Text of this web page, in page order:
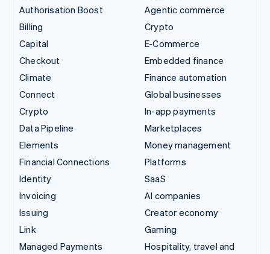
Authorisation Boost
Billing
Capital
Checkout
Climate
Connect
Crypto
Data Pipeline
Elements
Financial Connections
Identity
Invoicing
Issuing
Link
Managed Payments
Agentic commerce
Crypto
E-Commerce
Embedded finance
Finance automation
Global businesses
In-app payments
Marketplaces
Money management
Platforms
SaaS
AI companies
Creator economy
Gaming
Hospitality, travel and